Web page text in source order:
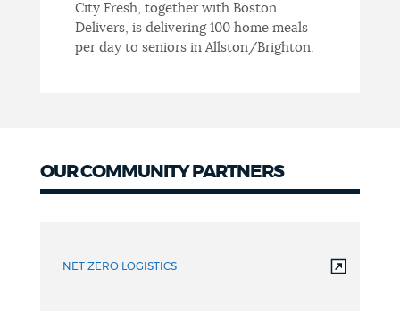
City Fresh, together with Boston
Delivers, is delivering 100 home meals
per day to seniors in Allston/Brighton.
OUR COMMUNITY PARTNERS
NET ZERO LOGISTICS